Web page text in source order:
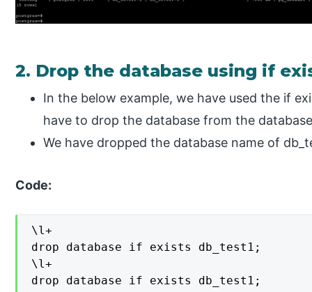
2. Drop the database using if
In the below example, we have used the if
have to drop the database from the
We have dropped the database name of
Code:
\l+
drop database if exists db_test1;
\l+
drop database if exists db_test1;